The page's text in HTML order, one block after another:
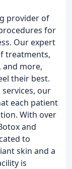
provider of
for
Our expert
treatments,
and more,
their best.
our
each patient
With over
and
to
skin and a
is